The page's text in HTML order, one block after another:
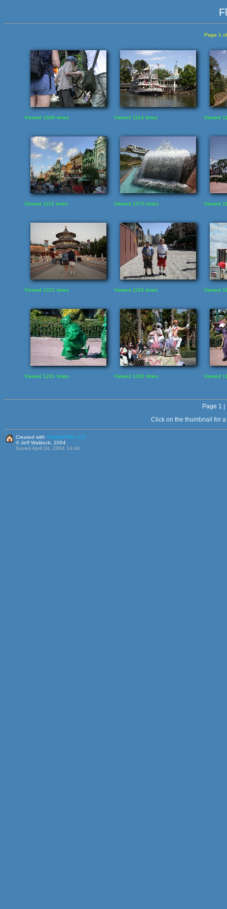
Page 1
Viewed 1646 times Viewed 1114 times Viewed
Viewed 1115 times Viewed 1070 times Viewed
Viewed 1221 times Viewed 1116 times Viewed
Viewed 1241 times Viewed 1136 times Viewed
Page 1 |
Click on the thumbnail for
Created with ThumbHTML v2.8
© Jeff Waldock, 2004
Saved April 24, 2004 14:44